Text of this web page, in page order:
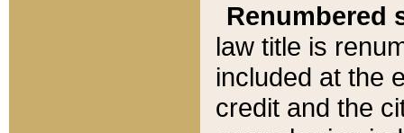
Renumbered
law title is
included at the
credit and the